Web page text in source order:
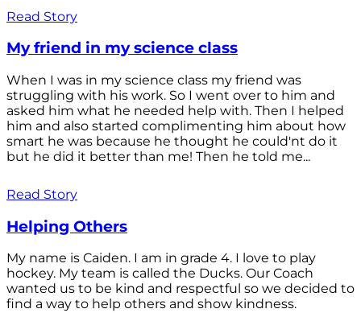
Read Story
My friend in my science class
When I was in my science class my friend was
struggling with his work. So I went over to him and
asked him what he needed help with. Then I helped
him and also started complimenting him about how
smart he was because he thought he could'nt do it
but he did it better than me! Then he told me...
Read Story
Helping Others
My name is Caiden. I am in grade 4. I love to play
hockey. My team is called the Ducks. Our Coach
wanted us to be kind and respectful so we decided to
find a way to help others and show kindness.